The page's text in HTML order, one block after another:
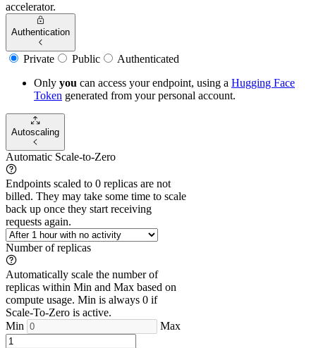
accelerator.
Authentication
Private Public
Authenticated
Only you can access your endpoint, using a Hugging Face
Token generated from yourpersonal account.
Autoscaling
Automatic Scale-to-Zero
Endpoints scaled to 0 replicas are not
billed. They may take some time to scale
back up once they start receiving
requests again.
Number of replicas
Automatically scale the number of
replicas within Min and Max based on
compute usage. Min is always 0 if
Scale-To-Zero is active.
Min
Max